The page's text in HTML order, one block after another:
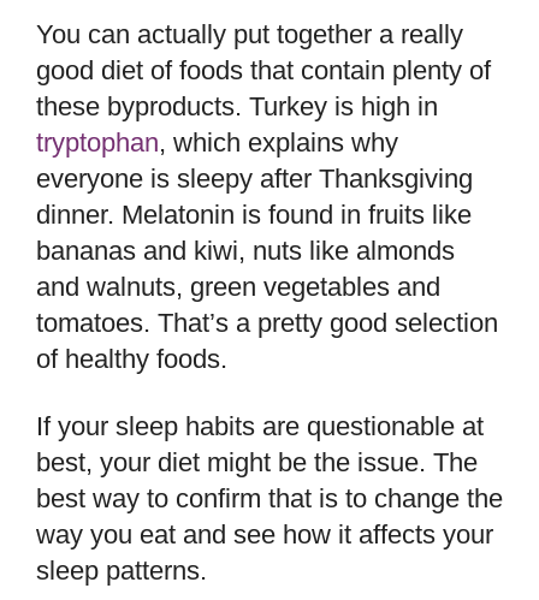
You can actually put together a really
good diet of foods that contain plenty of
these byproducts. Turkey is high in
tryptophan, which explains why
everyone is sleepy after Thanksgiving
dinner. Melatonin is found in fruits like
bananas and kiwi, nuts like almonds
and walnuts, green vegetables and
tomatoes. That’s a pretty good selection
of healthy foods.
If your sleep habits are questionable at
best, your diet might be the issue. The
best way to confirm that is to change the
way you eat and see how it affects your
sleep patterns.